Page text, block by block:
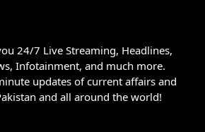
24/7 Live Streaming, Headlines,
Infotainment, and much more.
updates of current affairs and
and all around the world!